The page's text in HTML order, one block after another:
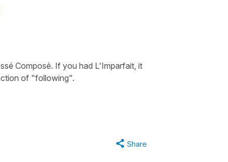
Composé. If you had L'Imparfait , it
of "following".
Share